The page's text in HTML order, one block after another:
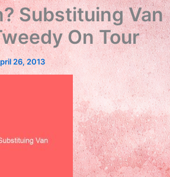
Substituing Van
On Tour
26, 2013